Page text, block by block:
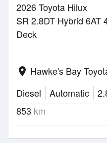
2026 Toyota Hilux
SR 2.8DT Hybrid 6AT
Deck
location_on Hawke's Bay
Diesel
Automatic
853 km